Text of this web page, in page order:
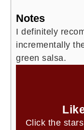
Notes
I definitely
incrementally
green salsa.
Click the